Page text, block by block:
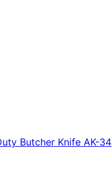
Butcher Knife AK-34